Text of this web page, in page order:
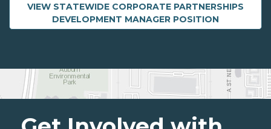
VIEW STATEWIDE CORPORATE PARTNERSHIPS
DEVELOPMENT MANAGERABOUT STATEWIDE
POSITION